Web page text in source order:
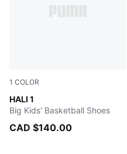
1 COLOR
HALI 1
Blissful Blue-Royal Sapphire
Big Kids' Basketball Shoes
CAD $140.00